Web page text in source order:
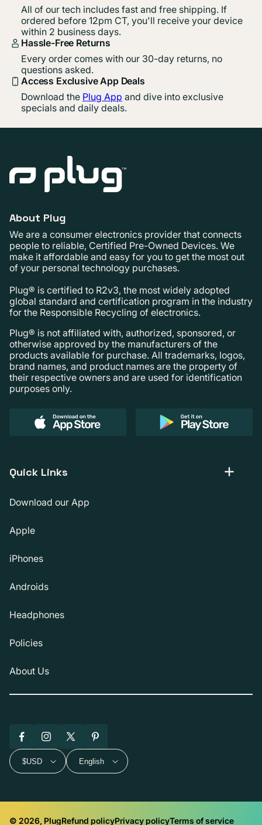
All of our tech includes fast and free shipping. If
ordered before 12pm CT, you'll receive your device
within 2 business days.
Hassle-Free Returns
Every order comes with our 30-day returns, no
questions asked.
Access Exclusive App Deals
Download the Plug App and dive into exclusive
specials and daily deals.
About Plug
We are a consumer electronics provider that connects
people to reliable, Certified Pre-Owned Devices. We
make it affordable and easy for you to get the most out
of your personal technology purchases.
Plug® is certified to R2v3, the most widely adopted
global standard and certification program in the industry
for the Responsible Recycling of electronics.
Plug® is not affiliated with, authorized, sponsored, or
otherwise approved by the manufacturers of the
products available for purchase. All trademarks, logos,
brand names, and product names are the property of
their respective owners and are used for identification
purposes only.
Quick Links
Download our App
Apple
iPhones
Androids
Headphones
Policies
About Us
FacebookInstagram
X
(Twitter)
Pinterest
$USD English
© 2026, PlugRefund policyPrivacy policyTerms of service